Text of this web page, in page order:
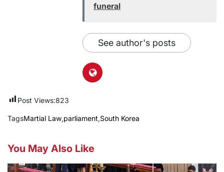
funeral
See author's posts
Post Views:823
TagsMartial Law,parliament,South Korea
You May Also Like